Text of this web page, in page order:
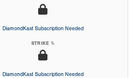
DiamondKast Subscription Needed
STRIKE %
DiamondKast Subscription Needed